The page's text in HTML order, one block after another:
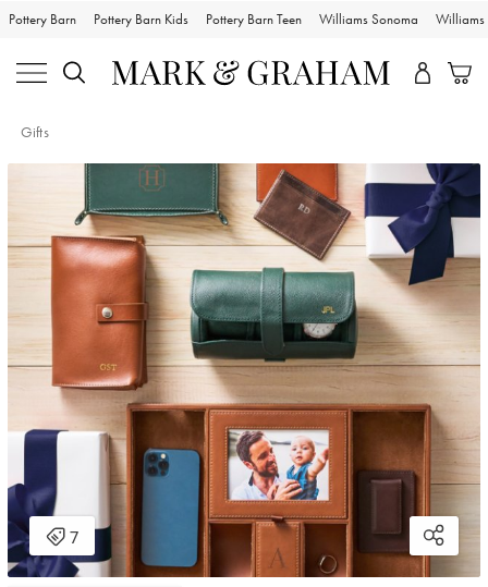
Pottery Barn Pottery Barn Kids Pottery Barn Teen Williams Sonoma Williams
Gifts